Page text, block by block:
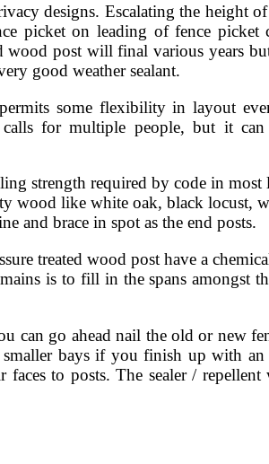
designs. Escalating the height
picket on leading of fence
wood post will final various years
good weather sealant.
some flexibility in layout
for multiple people, but it
strength required by code in
wood like white oak, black locust,
and brace in spot as the end posts.
treated wood post have a
is to fill in the spans amongst
can go ahead nail the old or new
bays if you finish up with an
to posts. The sealer /